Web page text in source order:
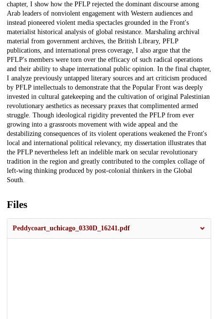
chapter, I show how the PFLP rejected the dominant discourse among
Arab leaders of nonviolent engagement with Western audiences and
instead pioneered violent media spectacles grounded in the Front's
materialist historical analysis of global resistance. Marshaling archival
material from government archives, the British Library, PFLP
publications, and international press coverage, I also argue that the
PFLP's members were torn over the efficacy of such radical operations
and their ability to shape international public opinion. In the final chapter,
I analyze previously untapped literary sources and art criticism produced
by PFLP intellectuals to demonstrate that the Popular Front was deeply
invested in cultural gatekeeping and the cultivation of original Palestinian
revolutionary aesthetics as necessary praxes that complimented armed
struggle. Though ideological rigidity prevented the PFLP from ever
growing into a grassroots movement with wide appeal and the
destabilizing consequences of its violent operations weakened the Front's
local and international political relevancy, my dissertation illustrates that
the PFLP nevertheless left an indelible mark on secular revolutionary
tradition in the region and greatly contributed to the complex collage of
left-wing thinking produced by post-colonial thinkers in the Global
South.
Files
Peddycoart_uchicago_0330D_16241.pdf